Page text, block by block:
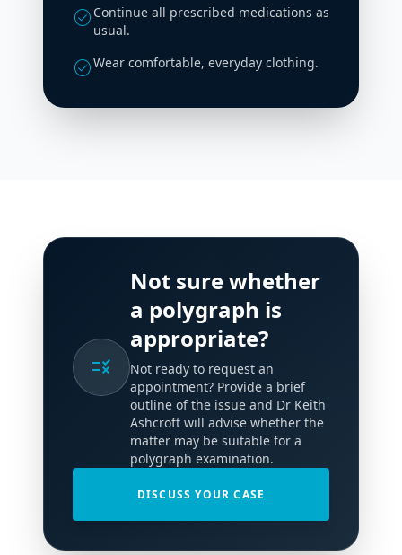
check_circle Continue all prescribed medications as
usual.
check_circleWear comfortable, everyday clothing.
rule
Not sure whether
a polygraph is
appropriate?
Not ready to request an
appointment? Provide a brief
outline of the issue and Dr Keith
Ashcroft will advise whether the
matter may be suitable for a
polygraph examination.
DISCUSS YOUR CASE